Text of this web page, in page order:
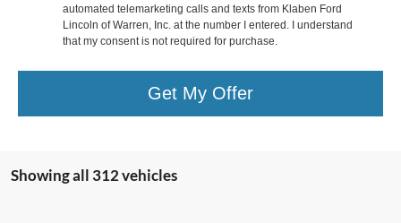
automated telemarketing calls and texts from Klaben Ford
Lincoln of Warren, Inc. at the number I entered. I understand
that my consent is not required for purchase.
Get My Offer
Showing all 312 vehicles